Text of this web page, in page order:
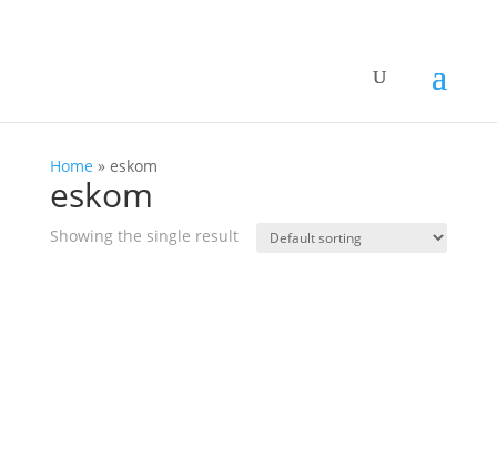
Home » eskom
eskom
Showing the single result